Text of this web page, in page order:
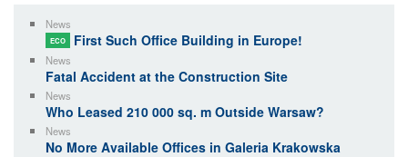
News
ECO First Such Office Building in Europe!
News
Fatal Accident at the Construction Site
News
Who Leased 210 000 sq. m Outside Warsaw?
News
No More Available Offices in Galeria Krakowska